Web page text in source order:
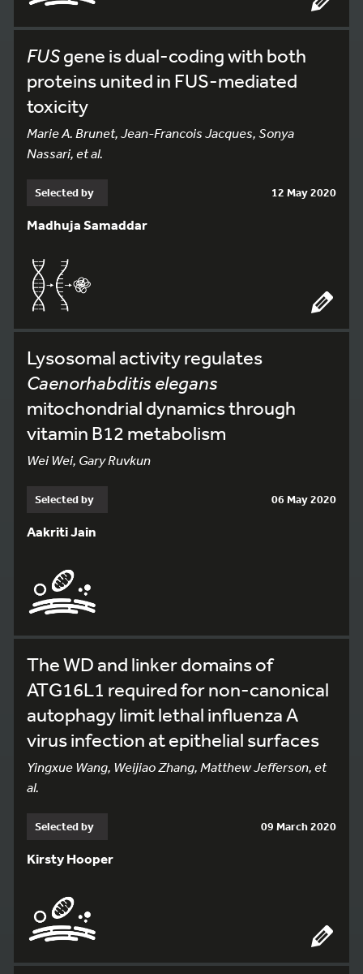
FUSgene is dual-coding with both
proteins united in FUS-mediated
toxicity
Marie A. Brunet, Jean-Francois Jacques, Sonya
Nassari, et al.
Selected by 12 May 2020
Madhuja Samaddar
Lysosomal activity regulates
Caenorhabditis elegans
mitochondrial dynamics through
vitamin B12 metabolism
Wei Wei, Gary Ruvkun
Selected by 06 May 2020
Aakriti Jain
The WD and linker domains of
ATG16L1 required for non-canonical
autophagy limit lethal influenza A
virus infection at epithelial surfaces
Yingxue Wang, Weijiao Zhang, Matthew Jefferson, et
al.
Selected by 09 March 2020
Kirsty Hooper